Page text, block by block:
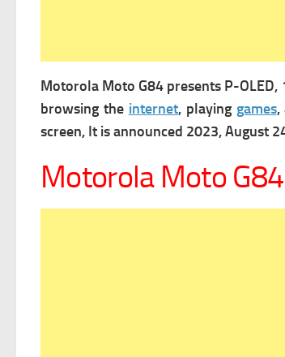
Motorola Moto G84 presents P-OLED,
browsing the internet,playing games,
screen, It is announced 2023, August
Motorola Moto